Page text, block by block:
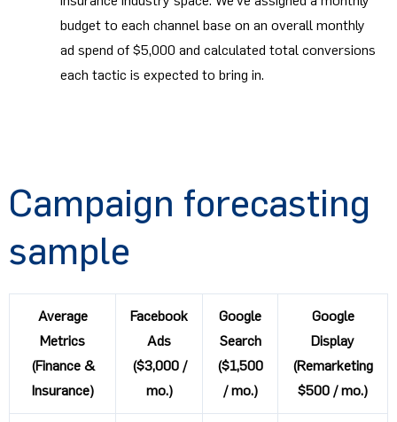
budget to each channel base on an overall monthly
ad spend of $5,000 and calculated total conversions
each tactic is expected to bring in.
Campaign forecasting
sample
Average
Metrics
(Finance &
Insurance)
Facebook
Ads
($3,000 /
mo.)
Google
Search
($1,500
/ mo.)
Google
Display
(Remarketing
$500 / mo.)